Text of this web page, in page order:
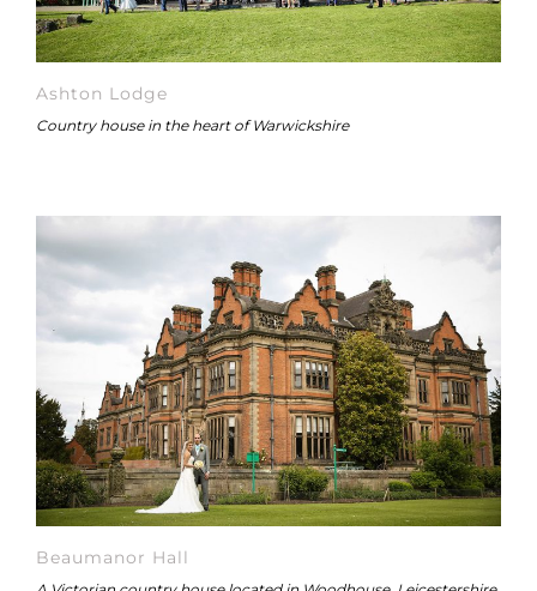
Ashton Lodge
Country house in the heart of Warwickshire
Beaumanor Hall